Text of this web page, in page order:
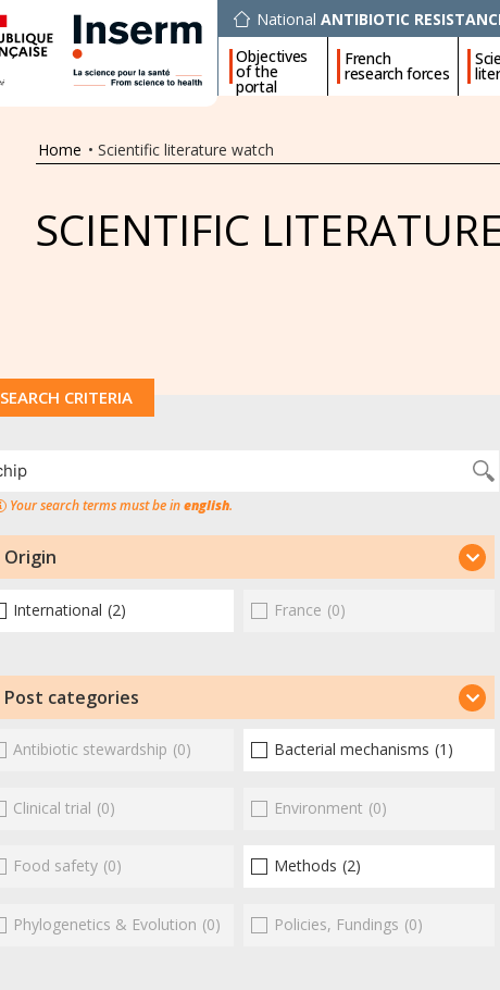
National ANTIBIOTIC
Objectives
of the
portal
French
research forces
Home • Scientific literature watch
SCIENTIFIC
SEARCH CRITERIA
Your search terms must be inenglish.
Origin
International (2) France (0)
Post categories
Antibiotic stewardship (0) Bacterial mechanisms (1)
Clinical trial (0) Environment (0)
Food safety (0) Methods (2)
Phylogenetics & Evolution (0) Policies, Fundings (0)